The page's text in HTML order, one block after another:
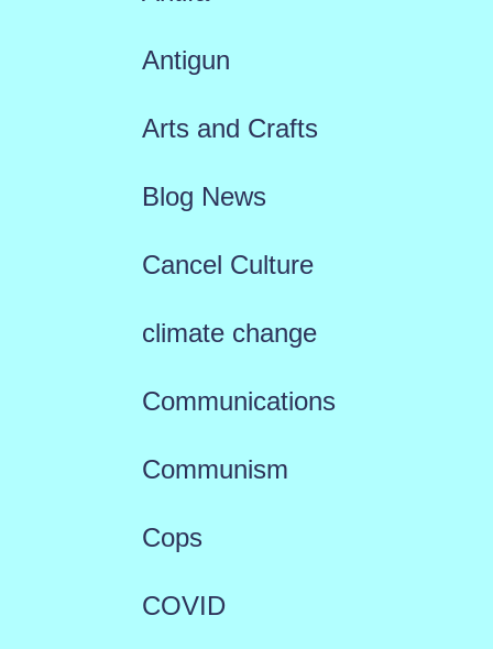
Antigun
Arts and Crafts
Blog News
Cancel Culture
climate change
Communications
Communism
Cops
COVID